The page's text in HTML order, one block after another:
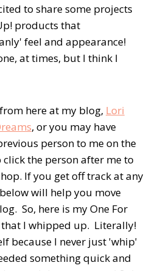
to share some projects
products that
feel and appearance!
at times, but I think I
here at my blog, Lori
, or you may have
person to me on the
click the person after me to
If you get off track at any
will help you move
So, here is my One For
that I whipped up. Literally!
because I never just 'whip'
something quick and